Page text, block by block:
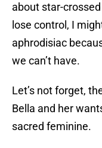
about star-
lose control, I
aphrodisiac
we can’t have.
Let’s not forget,
Bella and her
sacred feminine.